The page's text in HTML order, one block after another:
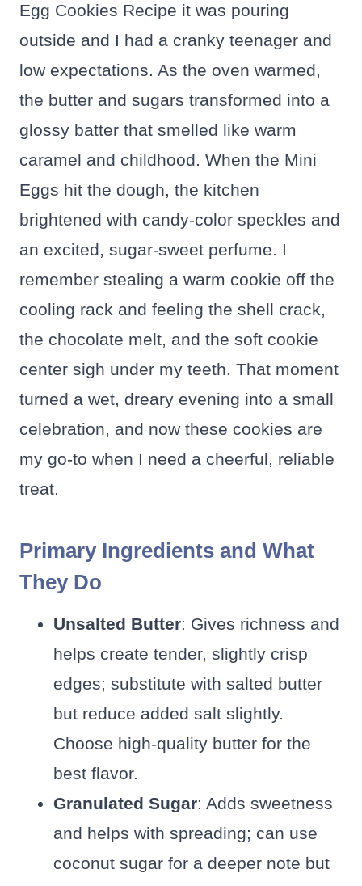
Egg Cookies Recipe it was pouring
outside and I had a cranky teenager and
low expectations. As the oven warmed,
the butter and sugars transformed into a
glossy batter that smelled like warm
caramel and childhood. When the Mini
Eggs hit the dough, the kitchen
brightened with candy-color speckles and
an excited, sugar-sweet perfume. I
remember stealing a warm cookie off the
cooling rack and feeling the shell crack,
the chocolate melt, and the soft cookie
center sigh under my teeth. That moment
turned a wet, dreary evening into a small
celebration, and now these cookies are
my go-to when I need a cheerful, reliable
treat.
Primary Ingredients and What
They Do
Unsalted Butter: Gives richness and
helps create tender, slightly crisp
edges; substitute with salted butter
but reduce added salt slightly.
Choose high-quality butter for the
best flavor.
Granulated Sugar: Adds sweetness
and helps with spreading; can use
coconut sugar for a deeper note but